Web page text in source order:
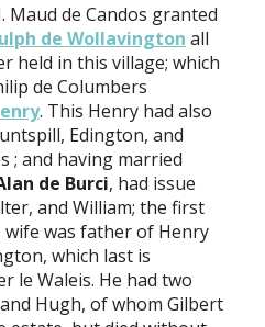
Maud de Candos granted
de Wollavington all
held in this village; which
de Columbers
. This Henry had also
Edington, and
; and having married
de Burci, had issue
and William; the first
wife was father of Henry
which last is
le Waleis. He had two
Hugh, of whom Gilbert